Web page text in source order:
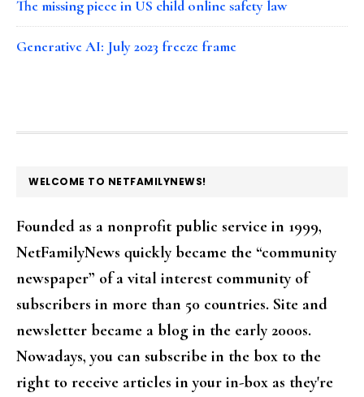
The missing piece in US child online safety law
Generative AI: July 2023 freeze frame
FOOTER
WELCOME TO NETFAMILYNEWS!
Founded as a nonprofit public service in 1999,
NetFamilyNews quickly became the “community
newspaper” of a vital interest community of
subscribers in more than 50 countries. Site and
newsletter became a blog in the early 2000s.
Nowadays, you can subscribe in the box to the
right to receive articles in your in-box as they're